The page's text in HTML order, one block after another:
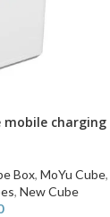
mobile charging
Box, MoYu Cube,
,New Cube